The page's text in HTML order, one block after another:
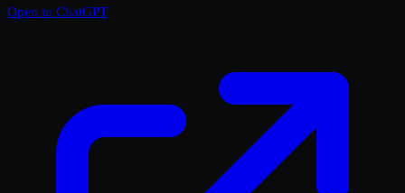
Open in ChatGPT